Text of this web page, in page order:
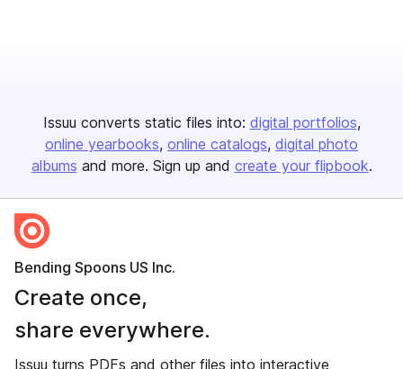
Issuu converts static files into: digital portfolios
online yearbooks online catalogs digital photo
albums and more. Sign up and create your flipbook.
Bending Spoons US Inc.
Create once,
share everywhere.
Issuu turns PDFs and other files into interactive